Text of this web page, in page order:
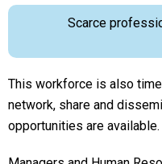
Scarce
This workforce is also
network, share and
opportunities are available.